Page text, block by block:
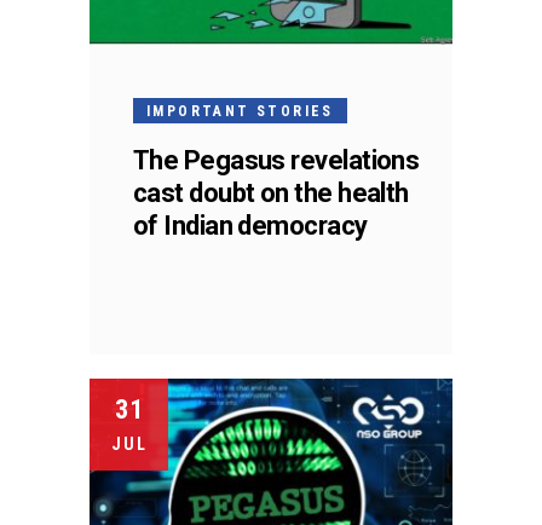
IMPORTANT STORIES
The Pegasus revelations
cast doubt on the health
of Indian democracy
31
JUL